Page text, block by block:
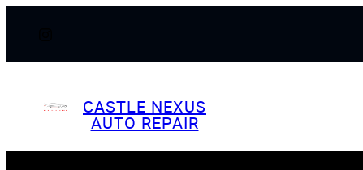
CASTLE NEXUS
AUTO REPAIR